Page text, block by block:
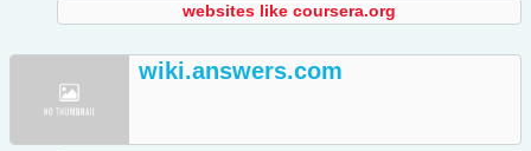
websites like coursera.org
wiki.answers.com